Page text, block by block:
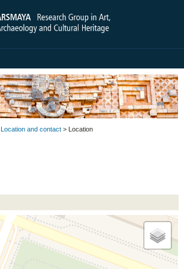
Location and contact > Location